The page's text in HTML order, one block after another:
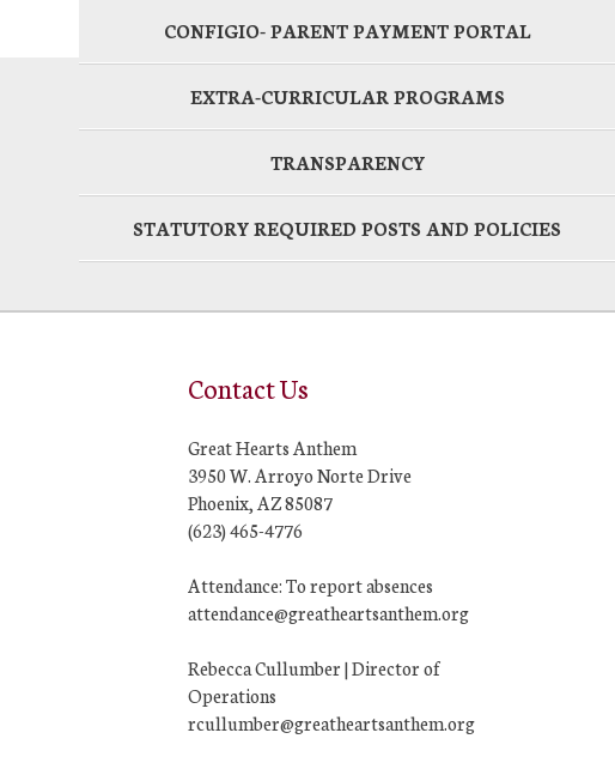
CONFIGIO- PARENT PAYMENT PORTAL
EXTRA-CURRICULAR PROGRAMS
TRANSPARENCY
STATUTORY REQUIRED POSTS AND POLICIES
Contact Us
Great Hearts Anthem
3950 W. Arroyo Norte Drive
Phoenix, AZ 85087
(623) 465-4776
Attendance: To report absences
attendance@greatheartsanthem.org
Rebecca Cullumber | Director of
Operations
rcullumber@greatheartsanthem.org